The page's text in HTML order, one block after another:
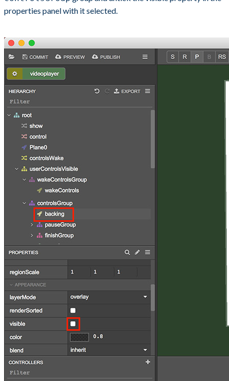
properties panel with it selected.